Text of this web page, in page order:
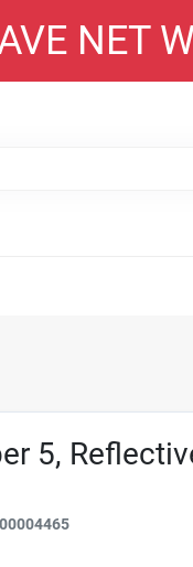
NET
5,